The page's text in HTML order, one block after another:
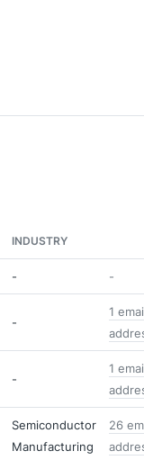
INDUSTRY
- -
-
1
-
1
Semiconductor
Manufacturing
26